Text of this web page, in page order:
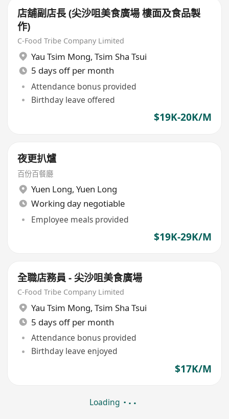
店舖副店長 (尖沙咀美食廣場 樓面及食品製
作)
C-Food Tribe Company Limited
Yau Tsim Mong, Tsim Sha Tsui
5 days off per month
Attendance bonus provided
Birthday leave offered
$19K-20K/M
夜更扒爐
百份百餐廳
Yuen Long, Yuen Long
Working day negotiable
Employee meals provided
$19K-29K/M
全職店務員 - 尖沙咀美食廣場
C-Food Tribe Company Limited
Yau Tsim Mong, Tsim Sha Tsui
5 days off per month
Attendance bonus provided
Birthday leave enjoyed
$17K/M
Loading